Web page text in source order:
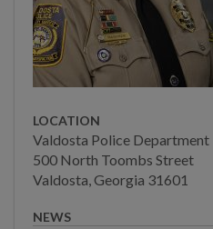
Unit
LOCATION
Valdosta Police Department
500 North Toombs Street
Valdosta, Georgia 31601
NEWS